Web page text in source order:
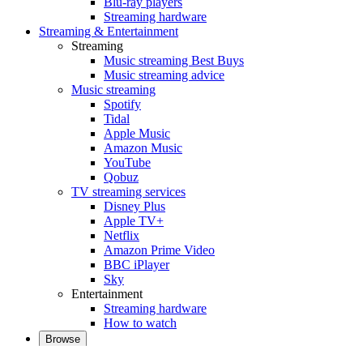
Streaming hardware
Streaming & Entertainment
Streaming
Music streaming Best Buys
Music streaming advice
Music streaming
Spotify
Tidal
Apple Music
Amazon Music
YouTube
Qobuz
TV streaming services
Disney Plus
Apple TV+
Netflix
Amazon Prime Video
BBC iPlayer
Sky
Entertainment
Streaming hardware
How to watch
Browse